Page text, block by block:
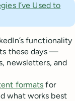
I’ve Used to
functionality
these days —
newsletters, and
formats for
what works best